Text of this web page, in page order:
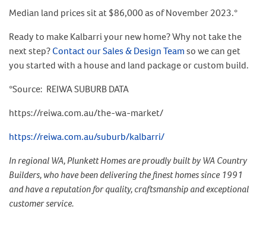
Median land prices sit at $86,000 as of November 2023.*
Ready to make Kalbarri your new home? Why not take the
next step?Contact our Sales & Design Teamso we can get
you started with a house and land package or custom build.
*Source: REIWA SUBURB DATA
https://reiwa.com.au/the-wa-market/
https://reiwa.com.au/suburb/kalbarri/
In regional WA, Plunkett Homes are proudly built by WA Country
Builders, who have been delivering the finest homes since 1991
and have a reputation for quality, craftsmanship and exceptional
customer service.